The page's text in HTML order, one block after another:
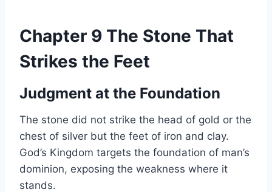
Chapter 9 The Stone That
Strikes the Feet
Judgment at the Foundation
The stone did not strike the head of gold or the
chest of silver but the feet of iron and clay.
God’s Kingdom targets the foundation of man’s
dominion, exposing the weakness where it
stands.